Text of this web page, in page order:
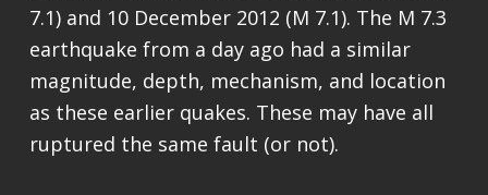
7.1) and 10 December 2012 (M 7.1). The M 7.3
earthquake from a day ago had a similar
magnitude, depth, mechanism, and location
as these earlier quakes. These may have all
ruptured the same fault (or not).